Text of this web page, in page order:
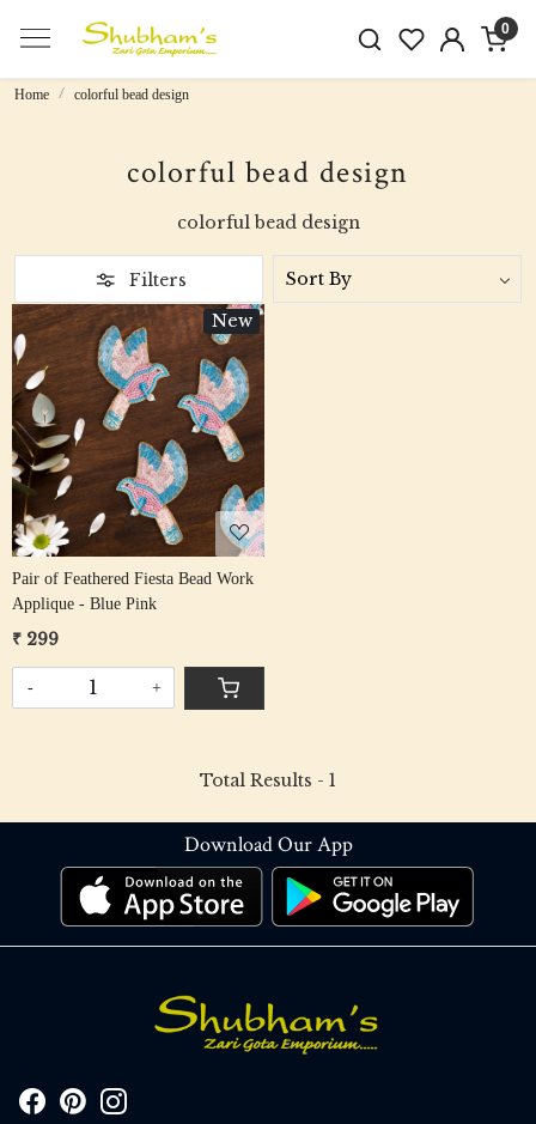
0
Home colorful bead design
colorful bead design
colorful bead design
Filters
New
Loading...
Pair of Feathered Fiesta Bead Work
Applique - Blue Pink
₹ 299
- +
Total Results - 1
Download Our App